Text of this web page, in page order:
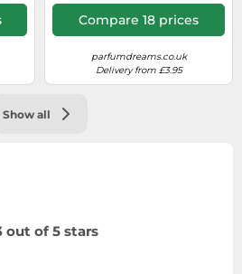
Compare 18 prices
parfumdreams.co.uk
Delivery from £3.95
Show all
out of 5 stars